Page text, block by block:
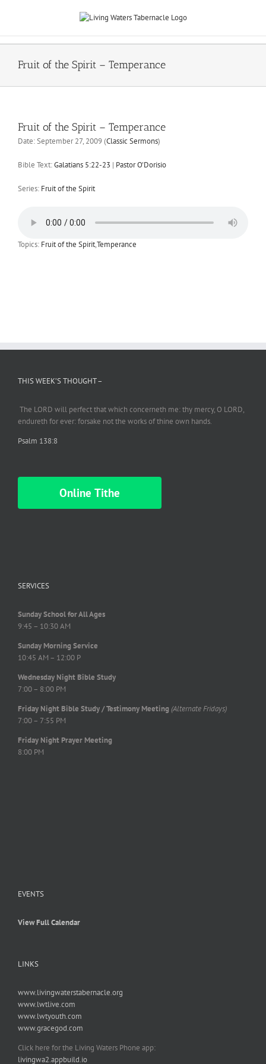
Fruit of the Spirit – Temperance
Fruit of the Spirit – Temperance
Date:September 27, 2009(Classic Sermons)
Bible Text:Galatians 5:22-23 | Pastor O'Dorisio
Series: Fruit of the Spirit
Topics: Fruit of the Spirit,Temperance
THIS WEEK’S THOUGHT –
The LORD will perfectthat which concerneth me: thy mercy, O LORD,
endureth for ever: forsake not the works of thine own hands.
Psalm 138:8
Online Tithe
SERVICES
Sunday School for All Ages
9:45 – 10:30 AM
Sunday Morning Service
10:45 AM – 12:00 P
Wednesday Night Bible Study
7:00 – 8:00 PM
Friday Night Bible Study / Testimony Meeting (Alternate Fridays)
7:00 – 7:55 PM
Friday Night Prayer Meeting
8:00 PM
EVENTS
View Full Calendar
LINKS
www.livingwaterstabernacle.org
www.lwtlive.com
www.lwtyouth.com
www.gracegod.com
Click here for the Living Waters Phone app:
livingwa2.appbuild.io